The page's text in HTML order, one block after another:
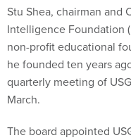
Stu Shea, chairman and
Intelligence Foundation
non-profit educational
he founded ten years
quarterly meeting of
March.
The board appointed